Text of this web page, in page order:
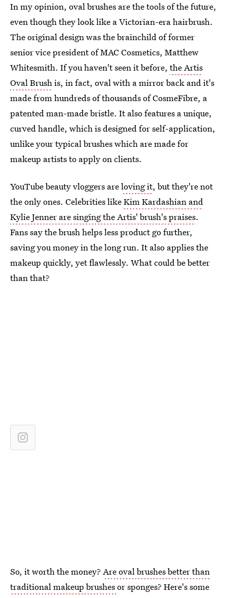
In my opinion, oval brushes are the tools of the future,
even though they look like a Victorian-era hairbrush.
The original design was the brainchild of former
senior vice president of MAC Cosmetics, Matthew
Whitesmith. If you haven't seen it before, the Artis
Oval Brushis, in fact, oval with a mirror back and it's
made from hundreds of thousands of CosmeFibre, a
patented man-made bristle. It also features a unique,
curved handle, which is designed for self-application,
unlike your typical brushes which are made for
makeup artists to apply on clients.
YouTube beauty vloggers areloving it, but they're not
the only ones. Celebrities likeKim Kardashian and
Kylie Jenner are singing the Artis' brush's praises.
Fans say the brush helps less product go further,
saving you money in the long run. It also applies the
makeup quickly, yet flawlessly. What could be better
than that?
So, it worth the money? Are oval brushes better than
traditional makeup brushesor sponges? Here's some